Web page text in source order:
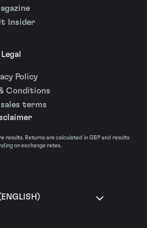
Insider
Legal
Policy
Conditions
terms
Returns are calculated in GBP and results
on exchange rates.